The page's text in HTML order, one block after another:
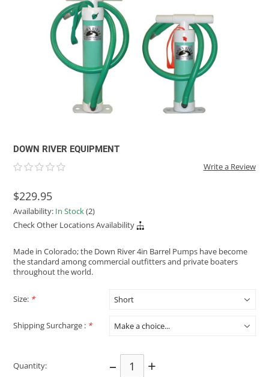
DOWN RIVER EQUIPMENT
Write a Review
$229.95
Availability: In Stock(2)
Check Other Locations Availability
Made in Colorado; the Down River 4in Barrel Pumps have become
the standard among commercial outfitters and private boaters
throughout the world.
Size: *
Shipping Surcharge : *
Quantity: – +
ACHILLES
ROCKY MOUNTAIN RAFTS
RIO CRAFT
DRY BOXES
AMMO CANS
ACCESSORIES
ACCESSORIES
OUTFITTING
ROOF RACKS
KAYAK PADDLES
SUN CARE
STORAGE / TRANSPORT
PACKRAFT REPAIR
TOYS AND GAMES
STICKERS